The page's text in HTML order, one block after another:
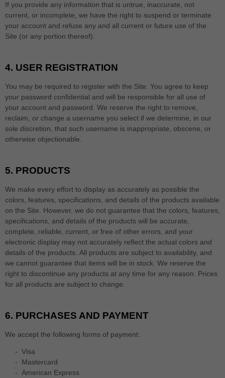
If you provide any information that is untrue, inaccurate, not
current, or incomplete, we have the right to suspend or terminate
your account and refuse any and all current or future use of the
Site (or any portion thereof).
4. USER REGISTRATION
You may be required to register with the Site. You agree to keep
your password confidential and will be responsible for all use of
your account and password. We reserve the right to remove,
reclaim, or change a username you select if we determine, in our
sole discretion, that such username is inappropriate, obscene, or
otherwise objectionable.
5. PRODUCTS
We make every effort to display as accurately as possible the
colors, features, specifications, and details of the products available
on the Site. However, we do not guarantee that the colors, features,
specifications, and details of the products will be accurate,
complete, reliable, current, or free of other errors, and your
electronic display may not accurately reflect the actual colors and
details of the products. All products are subject to availability, and
we cannot guarantee that items will be in stock . We reserve the
right to discontinue any products at any time for any reason. Prices
for all products are subject to change.
6. PURCHASES AND PAYMENT
We accept the following forms of payment:
- Visa
- Mastercard
- American Express